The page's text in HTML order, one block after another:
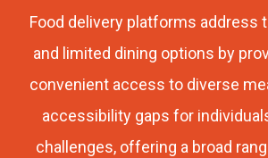
Food delivery platforms address
and limited dining options by
convenient access to diverse
accessibility gaps for
challenges, offering a broad